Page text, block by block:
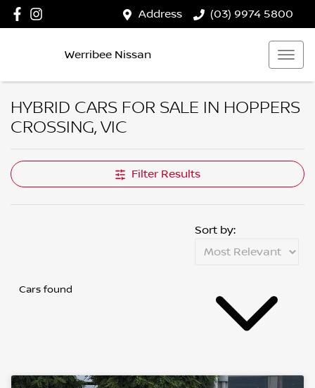
Address (03) 9974 5800
Werribee Nissan
HYBRID CARS FOR SALE IN HOPPERS
CROSSING, VIC
Filter Results
Cars found
Sort by: